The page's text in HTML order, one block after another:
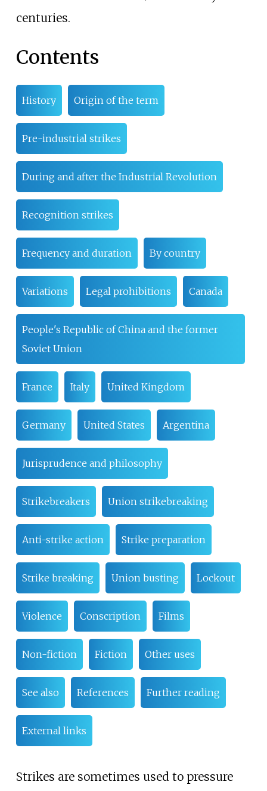
centuries.
Contents
History Origin of the term
Pre-industrial strikes
During and after the Industrial Revolution
Recognition strikes
Frequency and duration By country
Variations Legal prohibitions Canada
People's Republic of China and the former
Soviet Union
France Italy United Kingdom
Germany United States Argentina
Jurisprudence and philosophy
Strikebreakers Union strikebreaking
Anti-strike action Strike preparation
Strike breaking Union busting Lockout
Violence Conscription Films
Non-fiction Fiction Other uses
See also References Further reading
External links
Strikes are sometimes used to pressure